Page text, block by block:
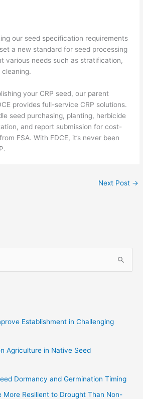
our seed specification requirements
a new standard for seed processing
various needs such as stratification,
your CRP seed, our parent
provides full-service CRP solutions.
seed purchasing, planting, herbicide
and report submission for cost-
FSA. With FDCE, it’s never been
Next Post →
Establishment in Challenging
Agriculture in Native Seed
Dormancy and Germination Timing
More Resilient to Drought Than Non-